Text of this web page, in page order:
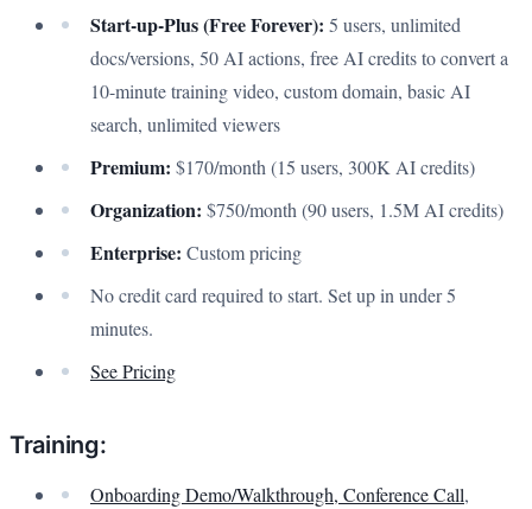
Start-up-Plus (Free Forever): 5 users, unlimited
docs/versions, 50 AI actions, free AI credits to convert a
10-minute training video, custom domain, basic AI
search, unlimited viewers
Premium: $170/month (15 users, 300K AI credits)
Organization: $750/month (90 users, 1.5M AI credits)
Enterprise: Custom pricing
No credit card required to start. Set up in under 5
minutes.
See Pricing
Training:
Onboarding Demo/Walkthrough, Conference Call,